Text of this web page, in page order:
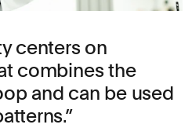
centers on
combines the
and can be used